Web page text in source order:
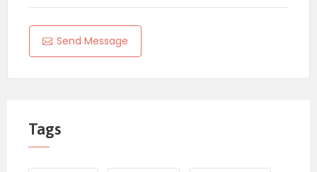
Send Message
Tags